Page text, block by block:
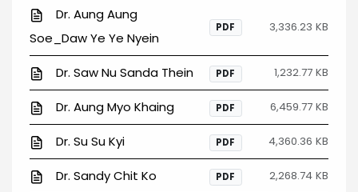
Dr. Aung Aung
Soe_Daw Ye Ye Nyein
PDF 3,336.23 KB
Dr. Saw Nu Sanda Thein PDF 1,232.77 KB
Dr. Aung Myo Khaing PDF 6,459.77 KB
Dr. Su Su Kyi PDF 4,360.36 KB
Dr. Sandy Chit Ko PDF 2,268.74 KB